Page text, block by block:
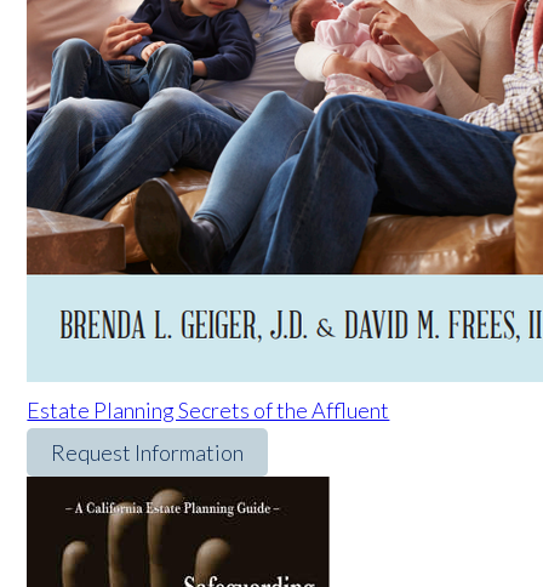
Estate Planning Secrets of the Affluent
Request Information